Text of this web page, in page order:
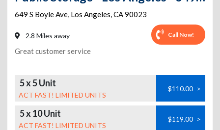
649 S Boyle Ave, Los Angeles,CA90023
2.8 Miles away Call Now!
Great customer service
5 x 5 Unit
ACT FAST! LIMITED UNITS
$110.00 >
5 x 10 Unit
ACT FAST! LIMITED UNITS
$119.00 >